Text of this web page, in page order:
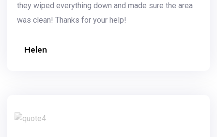
they wiped everything down and made sure the area
was clean! Thanks for your help!
Helen